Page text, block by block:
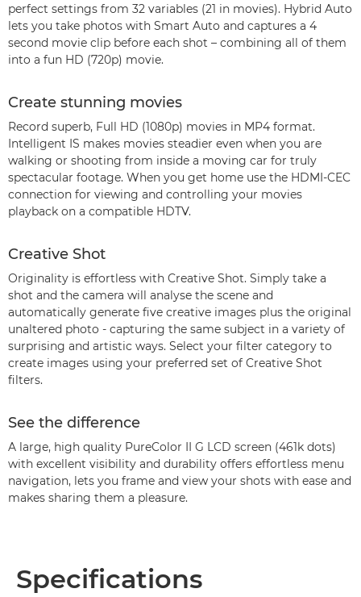
perfect settings from 32 variables (21 in movies). Hybrid Auto
lets you take photos with Smart Auto and captures a 4
second movie clip before each shot – combining all of them
into a fun HD (720p) movie.
Create stunning movies
Record superb, Full HD (1080p) movies in MP4 format.
Intelligent IS makes movies steadier even when you are
walking or shooting from inside a moving car for truly
spectacular footage. When you get home use the HDMI-CEC
connection for viewing and controlling your movies
playback on a compatible HDTV.
Creative Shot
Originality is effortless with Creative Shot. Simply take a
shot and the camera will analyse the scene and
automatically generate five creative images plus the original
unaltered photo - capturing the same subject in a variety of
surprising and artistic ways. Select your filter category to
create images using your preferred set of Creative Shot
filters.
See the difference
A large, high quality PureColor II G LCD screen (461k dots)
with excellent visibility and durability offers effortless menu
navigation, lets you frame and view your shots with ease and
makes sharing them a pleasure.
Specifications